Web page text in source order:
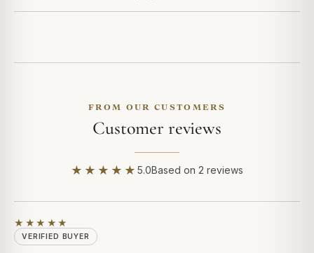
FROM OUR CUSTOMERS
Customer reviews
★★★★★ 5.0Based on 2 reviews
★★★★★
VERIFIED BUYER